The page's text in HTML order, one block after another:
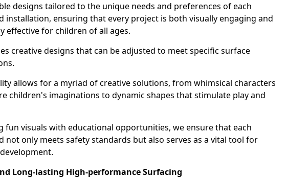
designs tailored to the unique needs and preferences of each
installation, ensuring that every project is both visually engaging and
effective for children of all ages.
creative designs that can be adjusted to meet specific surface
allows for a myriad of creative solutions, from whimsical characters
children's imaginations to dynamic shapes that stimulate play and
fun visuals with educational opportunities, we ensure that each
not only meets safety standards but also serves as a vital tool for
Long-lasting High-performance Surfacing